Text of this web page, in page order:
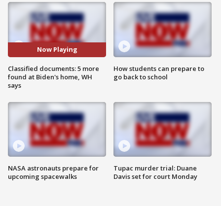
Now Playing
Classified documents: 5 more
found at Biden's home, WH
says
NASA astronauts prepare for
upcoming spacewalks
How students can prepare to
go back to school
Tupac murder trial: Duane
Davis set for court Monday